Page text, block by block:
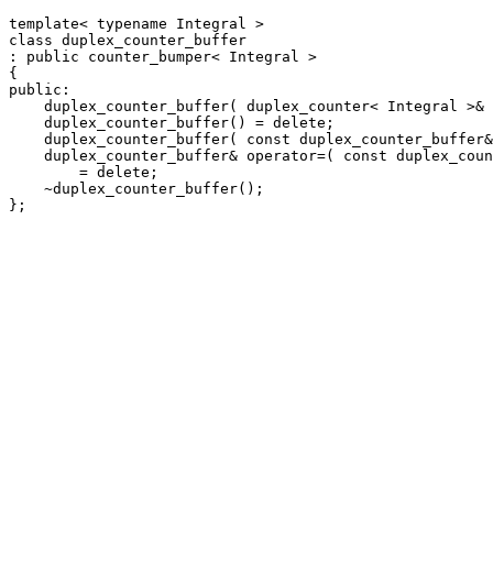
template< typename Integral >
class duplex_counter_buffer
: public counter_bumper< Integral >
{
public:
duplex_counter_buffer( duplex_counter< Integral >&
    duplex_counter_buffer() = delete;
duplex_counter_buffer( const
duplex_counter_buffer& operator=( const
        = delete;
    ~duplex_counter_buffer();
};